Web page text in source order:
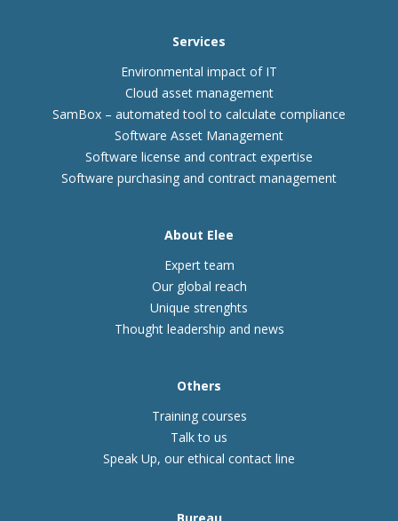
Services
Environmental impact of IT
Cloud asset management
SamBox – automated tool to calculate compliance
Software Asset Management
Software license and contract expertise
Software purchasing and contract management
About Elee
Expert team
Our global reach
Unique strenghts
Thought leadership and news
Others
Training courses
Talk to us
Speak Up, our ethical contact line